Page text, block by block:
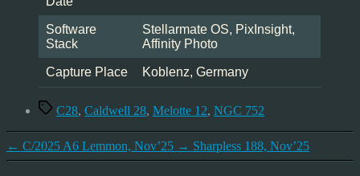
Software
Stack
Stellarmate OS, PixInsight,
Affinity Photo
Capture Place Koblenz, Germany
TagsC28, Caldwell 28, Melotte 12, NGC 752
← C/2025 A6 Lemmon, Nov’25 → Sharpless 188, Nov’25